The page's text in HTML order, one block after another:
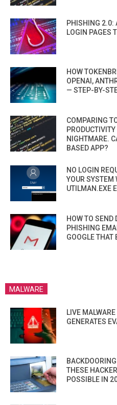
PHISHING 2.0:
LOGIN PAGES
HOW
OPENAI,
— STEP-BY-
COMPARING
NIGHTMARE.
BASED APP?
NO LOGIN
YOUR SYSTEM
UTILMAN.EXE
HOW TO SEND
PHISHING
GOOGLE THAT
MALWARE
LIVE
GENERATES
THESE
POSSIBLE IN